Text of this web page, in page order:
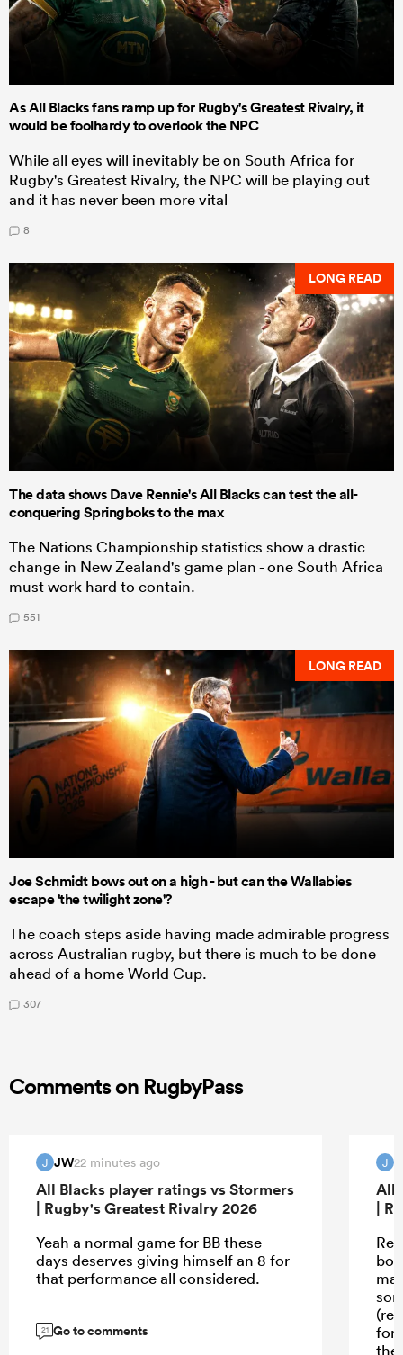
As All Blacks fans ramp up for Rugby's Greatest Rivalry, it
would be foolhardy to overlook the NPC
While all eyes will inevitably be on South Africa for
Rugby's Greatest Rivalry, the NPC will be playing out
and it has never been more vital
8
LONG READ
The data shows Dave Rennie's All Blacks can test the all-
conquering Springboks to the max
The Nations Championship statistics show a drastic
change in New Zealand's game plan - one South Africa
must work hard to contain.
551
LONG READ
Joe Schmidt bows out on a high - but can the Wallabies
escape 'the twilight zone'?
The coach steps aside having made admirable progress
across Australian rugby, but there is much to be done
ahead of a home World Cup.
307
Comments on RugbyPass
J JW22 minutes ago
All Blacks player ratings vs Stormers
| Rugby's Greatest Rivalry 2026
Yeah a normal game for BB these
days deserves giving himself an 8 for
that performance all considered.
21 Go to comments
J
All
|